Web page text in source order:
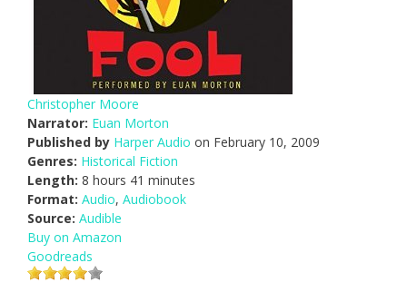
Christopher Moore
Narrator: Euan Morton
Published by Harper Audio on February 10, 2009
Genres: Historical Fiction
Length: 8 hours 41 minutes
Format: Audio, Audiobook
Source: Audible
Buy on Amazon
Goodreads